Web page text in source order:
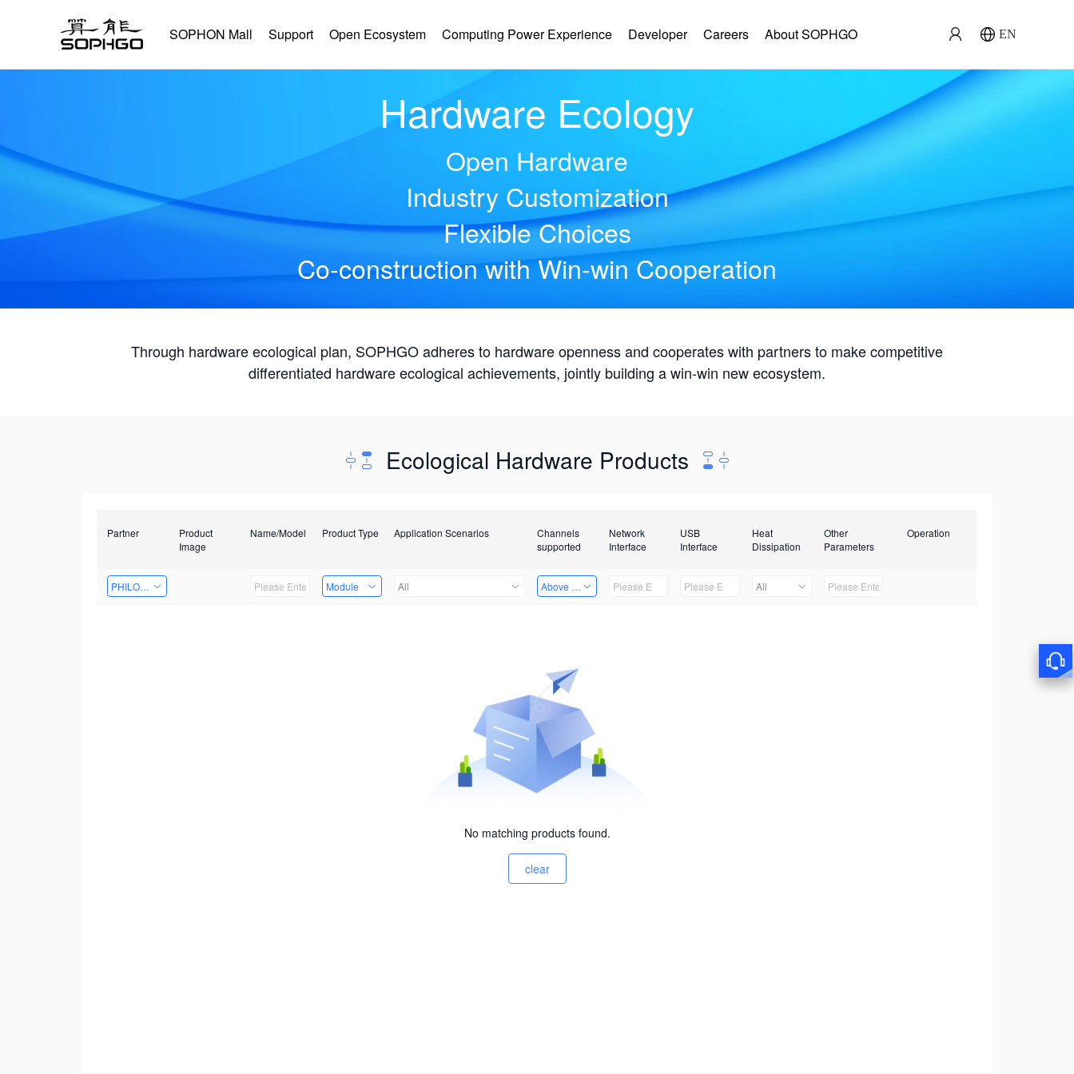
SOPHON Mall Support Open Ecosystem Computing Power Experience Developer Careers About SOPHGO EN
Hardware Ecology
Open Hardware
Industry Customization
Flexible Choices
Co-construction with Win-win Cooperation
Through hardware ecological plan, SOPHGO adheres to hardware openness and cooperates with partners to make competitive
differentiated hardware ecological achievements, jointly building a win-win new ecosystem.
Ecological Hardware Products
Partner
Product
Image
Name/Model Product Type Application Scenarios
Channels
supported
Network
Interface
USB
Interface
Heat
Dissipation
Other
Parameters
Operation
PHILOSIGHT Module All Above 32 Channels All
No matching products found.
clear